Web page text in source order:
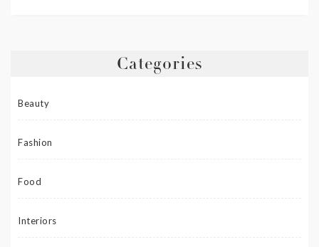
Categories
Beauty
Fashion
Food
Interiors